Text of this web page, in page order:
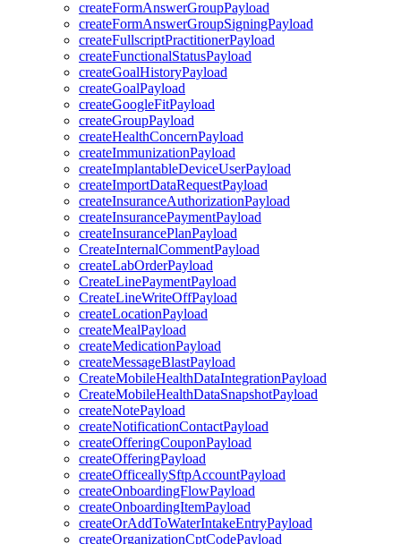
createFormAnswerGroupPayload
createFormAnswerGroupSigningPayload
createFullscriptPractitionerPayload
createFunctionalStatusPayload
createGoalHistoryPayload
createGoalPayload
createGoogleFitPayload
createGroupPayload
createHealthConcernPayload
createImmunizationPayload
createImplantableDeviceUserPayload
createImportDataRequestPayload
createInsuranceAuthorizationPayload
createInsurancePaymentPayload
createInsurancePlanPayload
CreateInternalCommentPayload
createLabOrderPayload
CreateLinePaymentPayload
CreateLineWriteOffPayload
createLocationPayload
createMealPayload
createMedicationPayload
createMessageBlastPayload
CreateMobileHealthDataIntegrationPayload
CreateMobileHealthDataSnapshotPayload
createNotePayload
createNotificationContactPayload
createOfferingCouponPayload
createOfferingPayload
createOfficeallySftpAccountPayload
createOnboardingFlowPayload
createOnboardingItemPayload
createOrAddToWaterIntakeEntryPayload
createOrganizationCptCodePayload